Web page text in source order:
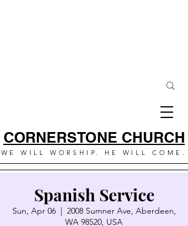
CORNERSTONE CHURCH
WE WILL WORSHIP. HE WILL COME.
Spanish Service
Sun, Apr 06
  |
2008 Sumner Ave, Aberdeen,
WA 98520, USA